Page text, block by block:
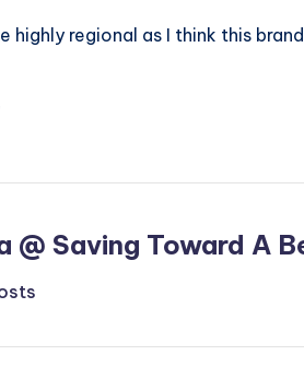
highly regional as I think this
@ Saving Toward A